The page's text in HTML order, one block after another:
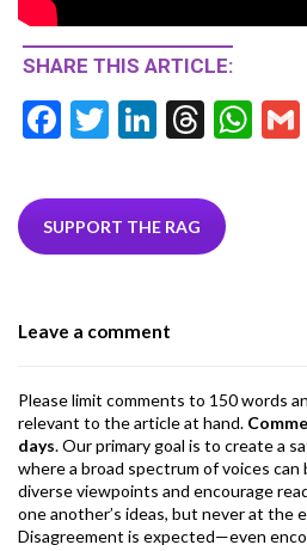
SHARE THIS ARTICLE:
F
e
b
k
T
itt
er
Li
ke
dI
T
ea
ds
W
SUPPORT THE RAG
Leave a comment
Please limit comments to 150 words
relevant to the article at hand.
days. Our primary goal is to create a
where a broad spectrum of voices can
diverse viewpoints and encourage
one another’s ideas, but never at the
Disagreement is expected—even